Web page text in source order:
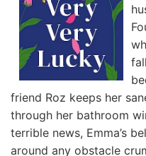
friend Roz keeps her
through her bathroom
terrible news, Emma’s
around any obstacle